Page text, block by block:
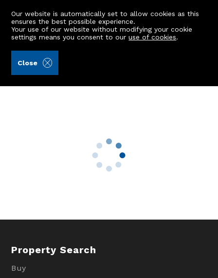
Our website is automatically set to allow cookies as this
ensures the best possible experience.
Your use of our website without modifying your cookie
settings means you consent to ouruse of cookies.
Close
40 Merkland Lane
Property Search
Buy